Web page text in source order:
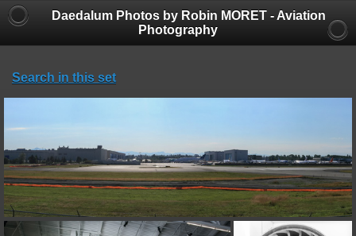
Daedalum Photos by Robin MORET - Aviation
Photography
Search in this set